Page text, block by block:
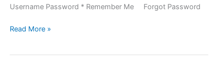
Username Password * Remember Me Forgot Password
Read More »